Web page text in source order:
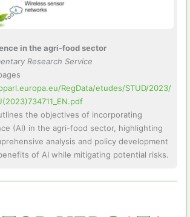
in the agri-food sector
Research Service
RegData/etudes/STUD/2023/
the objectives of incorporating
(AI) in the agri-food sector, highlighting
analysis and policy development
of AI while mitigating potential risks.